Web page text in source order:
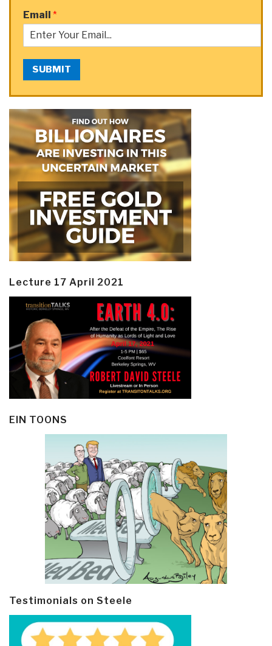
Email *
SUBMIT
Lecture 17 April 2021
EIN TOONS
Testimonials on Steele